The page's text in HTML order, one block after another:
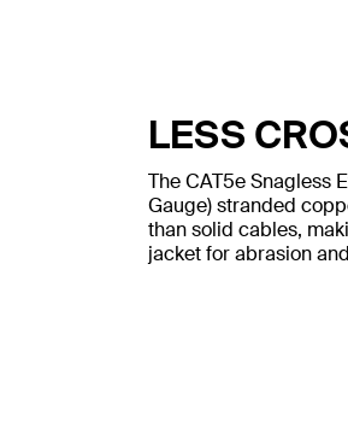
LESS
The CAT5e Snagless
Gauge) stranded
than solid cables,
jacket for abrasion